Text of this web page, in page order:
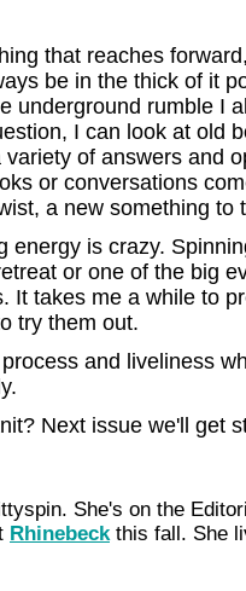
that reaches
be in the thick of it
underground rumble I
I can look at old
of answers and
or conversations
a new something to
energy is crazy.
or one of the big
It takes me a while to
try them out.
and liveliness
Next issue we'll get
She's on the
Rhinebeckthis fall. She